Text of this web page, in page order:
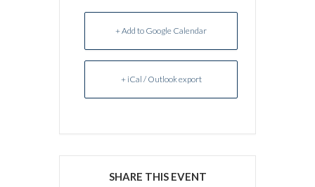
+ Add to Google Calendar
+ iCal / Outlook export
SHARE THIS EVENT